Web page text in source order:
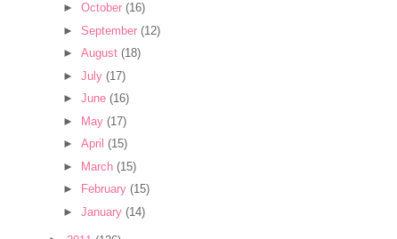
► October (16)
► September (12)
► August (18)
► July (17)
► June (16)
►
May (17)
► April (15)
►
March (15)
►
February (15)
► January (14)